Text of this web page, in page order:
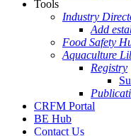
Tools
Industry
Add
Food Safety
Aquaculture
Registry
CRFM Portal
BE Hub
Contact Us